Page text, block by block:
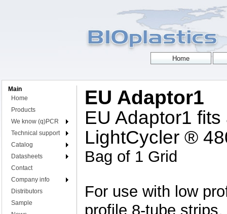
Main
Home
Products
We know (q)PCR
Technical support
Catalog
Datasheets
Contact
Company info
Distributors
Sample
EU Adaptor1
EU Adaptor1
LightCycler ®
Bag of 1 Grid
For use with low
profile 8-tube